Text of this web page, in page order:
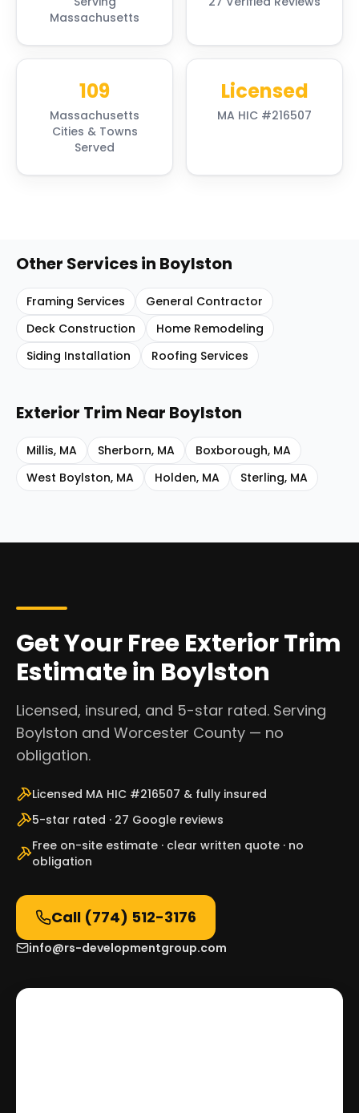
Massachusetts
109
Massachusetts
Cities & Towns
Served
Licensed
MA HIC #216507
Other Services in Boylston
Framing Services
General Contractor
Deck Construction
Home Remodeling
Siding Installation
Roofing Services
Exterior Trim Near Boylston
Millis, MA Sherborn, MA Boxborough, MA
West Boylston, MA Holden, MA Sterling, MA
Get Your Free Exterior Trim
Estimate in Boylston
Licensed, insured, and 5-star rated. Serving
Boylston and Worcester County — no
obligation.
Licensed MA HIC #216507 & fully insured
5-star rated · 27 Google reviews
Free on-site estimate · clear written quote · no
obligation
Call (774) 512-3176
info@rs-developmentgroup.com